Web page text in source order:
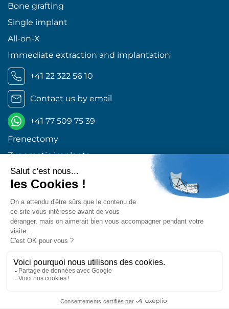
Bone grafting
Single implant
All-on-X
Immediate extraction and implantation
+41 22 322 56 10
Contact us by email
+41 77 509 75 39
Frenectomy
Zygomatic implants
Orthognathic surgery
Wisdom teeth Geneva
Dental implants Geneva
Retrouvez-nous sur les réseaux !
Excellent 4,9
Center for Oral and Maxillofacial Surgery © 2026 All
MEDIWEB |